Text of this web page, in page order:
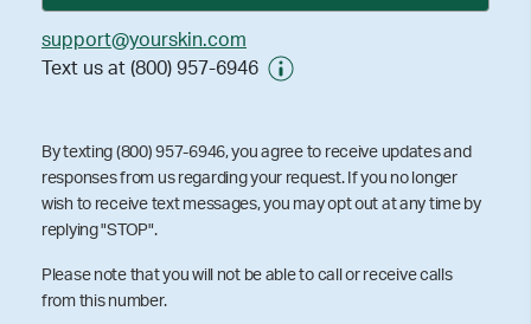
support@yourskin.com
Text us at (800) 957-6946
By texting (800) 957-6946, you agree to receive updates and
responses from us regarding your request. If you no longer
wish to receive text messages, you may opt out at any time by
replying "STOP".
Please note that you will not be able to call or receive calls
from this number.